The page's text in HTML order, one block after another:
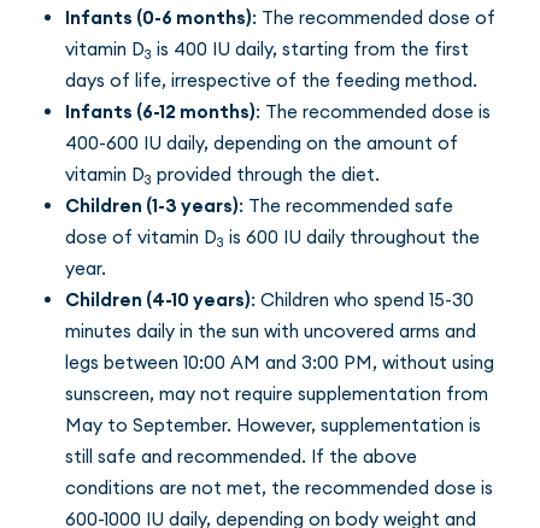
Infants (0-6 months): The recommended dose of
vitamin D3 is 400 IU daily, starting from the first
days of life, irrespective of the feeding method.
Infants (6-12 months): The recommended dose is
400-600 IU daily, depending on the amount of
vitamin D3 provided through the diet.
Children (1-3 years): The recommended safe
dose of vitamin D3 is 600 IU daily throughout the
year.
Children (4-10 years): Children who spend 15-30
minutes daily in the sun with uncovered arms and
legs between 10:00 AM and 3:00 PM, without using
sunscreen, may not require supplementation from
May to September. However, supplementation is
still safe and recommended. If the above
conditions are not met, the recommended dose is
600-1000 IU daily, depending on body weight and